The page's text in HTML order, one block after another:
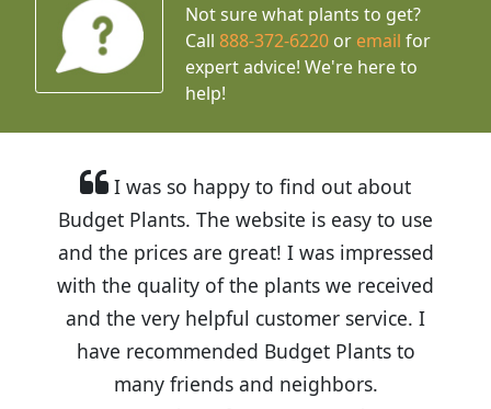
Not sure what plants to get?
Call888-372-6220 or email for
expert advice! We're here to
help!
I was so happy to find out about
Budget Plants. The website is easy to use
and the prices are great! I was impressed
with the quality of the plants we received
and the very helpful customer service. I
have recommended Budget Plants to
many friends and neighbors.